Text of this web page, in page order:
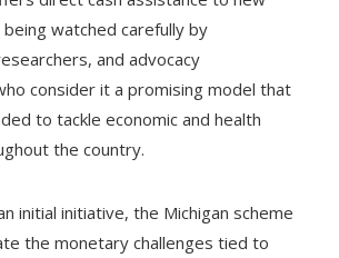
watched carefully by
and advocacy
consider it a promising model that
to tackle economic and health
the country.
initial initiative, the Michigan scheme
the monetary challenges tied to